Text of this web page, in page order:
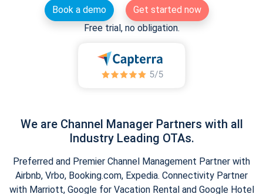
Book a demo
Get started now
Free trial, no obligation.
We are Channel Manager Partners with all
Industry Leading OTAs.
Preferred and Premier Channel Management Partner with
Airbnb, Vrbo, Booking.com, Expedia. Connectivity Partner
with Marriott, Google for Vacation Rental and Google Hotel